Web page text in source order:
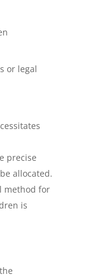
or legal
precise
allocated.
method for
is